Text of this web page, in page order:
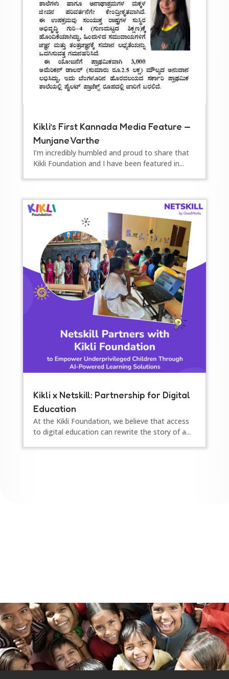
Kikli’s First Kannada Media Feature —
Munjane Varthe
I’m incredibly humbled and proud to share that
Kikli Foundation and I have been featured in...
Kikli x Netskill: Partnership for Digital
Education
At the Kikli Foundation, we believe that access
to digital education can rewrite the story of a...